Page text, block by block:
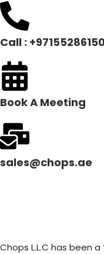
Call :
Book A Meeting
sales@chops.ae
Chops L.L.C has been a